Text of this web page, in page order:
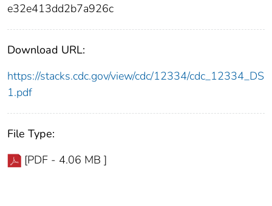
e32e413dd2b7a926c
Download URL:
https://stacks.cdc.gov/view/cdc/12334/cdc_12334_DS
1.pdf
File Type:
[PDF - 4.06 MB ]